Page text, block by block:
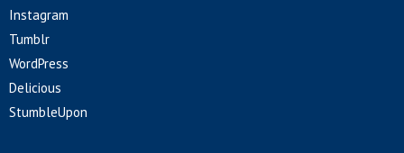
Instagram
Tumblr
WordPress
Delicious
StumbleUpon